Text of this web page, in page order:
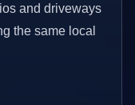
and driveways
the same local